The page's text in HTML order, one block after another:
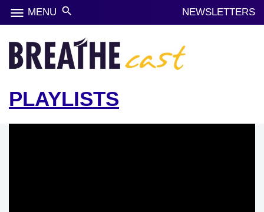
menu MENU search NEWSLETTERS
PLAYLISTS